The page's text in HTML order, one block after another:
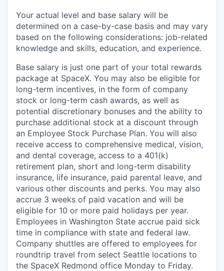
Your actual level and base salary will be
determined on a case-by-case basis and may vary
based on the following considerations: job-related
knowledge and skills, education, and experience.
Base salary is just one part of your total rewards
package at SpaceX. You may also be eligible for
long-term incentives, in the form of company
stock or long-term cash awards, as well as
potential discretionary bonuses and the ability to
purchase additional stock at a discount through
an Employee Stock Purchase Plan. You will also
receive access to comprehensive medical, vision,
and dental coverage, access to a 401(k)
retirement plan, short and long-term disability
insurance, life insurance, paid parental leave, and
various other discounts and perks. You may also
accrue 3 weeks of paid vacation and will be
eligible for 10 or more paid holidays per year.
Employees in Washington State accrue paid sick
time in compliance with state and federal law.
Company shuttles are offered to employees for
roundtrip travel from select Seattle locations to
the SpaceX Redmond office Monday to Friday.